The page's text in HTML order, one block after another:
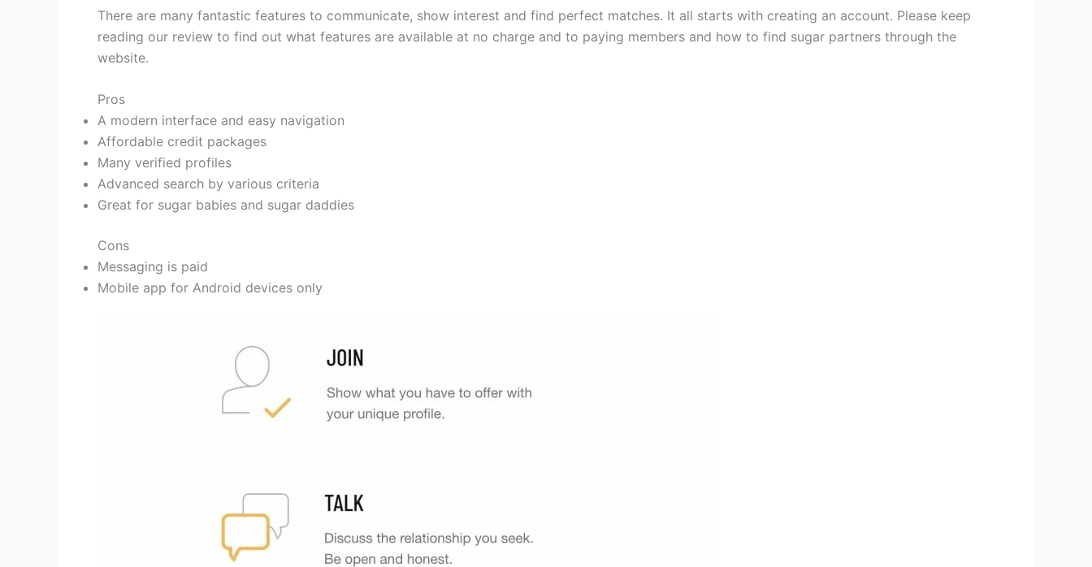
There are many fantastic features to communicate, show interest and find perfect matches. It all starts with creating an account. Please keep
reading our review to find out what features are available at no charge and to paying members and how to find sugar partners through the
website.
Pros
A modern interface and easy navigation
Affordable credit packages
Many verified profiles
Advanced search by various criteria
Great for sugar babies and sugar daddies
Cons
Messaging is paid
Mobile app for Android devices only